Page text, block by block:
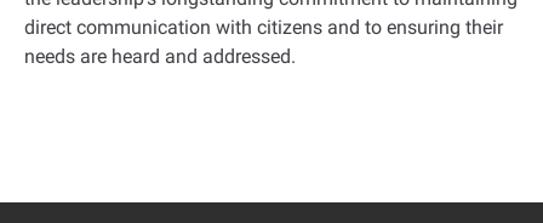
direct communication with citizens and to ensuring their
needs are heard and addressed.